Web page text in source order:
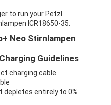
to run your Petzl
ICR18650-35.
Neo Stirnlampen
Guidelines
charging cable.
depletes entirely to 0%